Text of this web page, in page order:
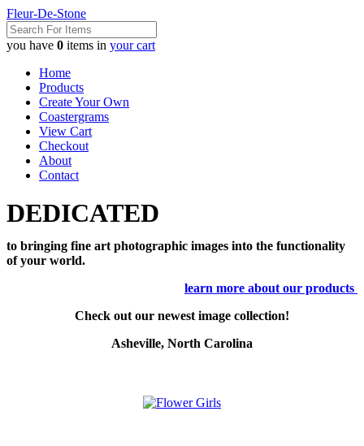
Fleur-De-Stone
you have 0 items in your cart
Home
Products
Create Your Own
Coastergrams
View Cart
Checkout
About
Contact
DEDICATED
to bringing fine art photographic images into the functionality
of your world.
learn more about our products
Check out our newest image collection!
Asheville, North Carolina